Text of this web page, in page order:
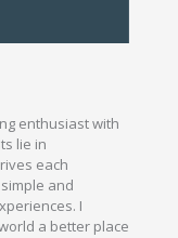
enthusiast with
lie in
each
and
I
a better place